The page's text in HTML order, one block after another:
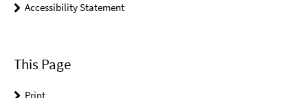
Accessibility Statement
This Page
Print